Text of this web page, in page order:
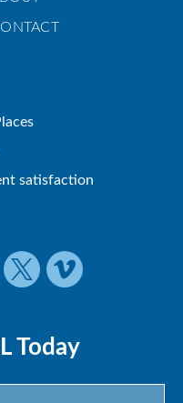
Today